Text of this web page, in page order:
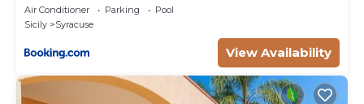
Air Conditioner Parking
Pool
Sicily
Syracuse
View Availability